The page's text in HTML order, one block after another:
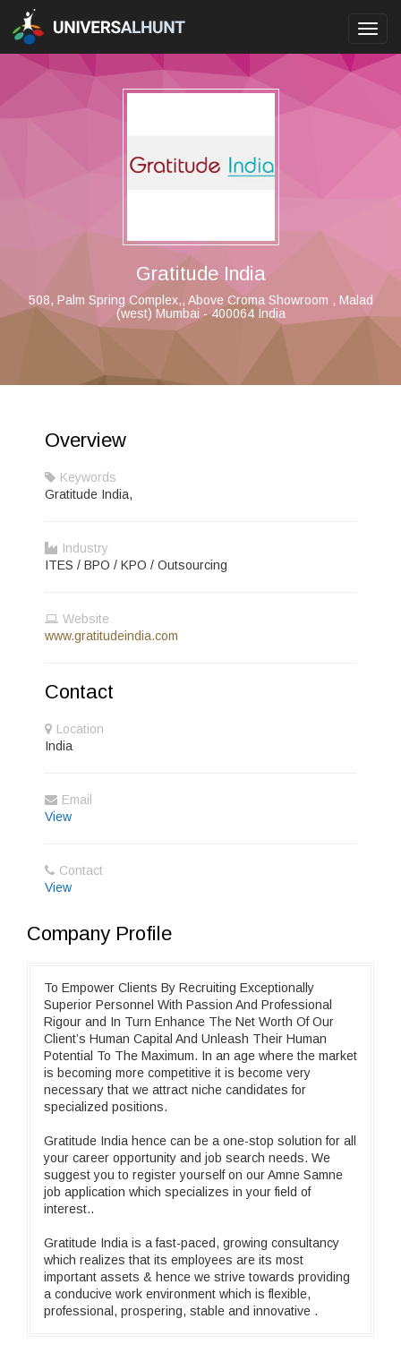
Gratitude India
508, Palm Spring Complex,, Above Croma Showroom , Malad
(west) Mumbai - 400064 India
Overview
Keywords
Gratitude India,
Industry
ITES / BPO / KPO / Outsourcing
Website
www.gratitudeindia.com
Contact
Location
India
Email
View
Contact
View
Company Profile
To Empower Clients By Recruiting Exceptionally
Superior Personnel With Passion And Professional
Rigour and In Turn Enhance The Net Worth Of Our
Client’s Human Capital And Unleash Their Human
Potential To The Maximum. In an age where the market
is becoming more competitive it is become very
necessary that we attract niche candidates for
specialized positions.
Gratitude India hence can be a one-stop solution for all
your career opportunity and job search needs. We
suggest you to register yourself on our Amne Samne
job application which specializes in your field of
interest..
Gratitude India is a fast-paced, growing consultancy
which realizes that its employees are its most
important assets & hence we strive towards providing
a conducive work environment which is flexible,
professional, prospering, stable and innovative .